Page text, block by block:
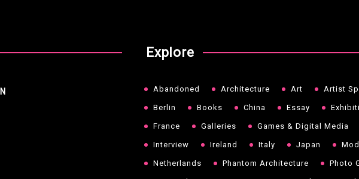
Explore
Abandoned Architecture Art Artist
Berlin Books China Essay
France Galleries Games & Digital Media
Interview Ireland Italy Japan
Netherlands Phantom Architecture Photo